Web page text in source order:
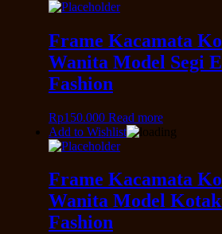
Frame Kacamata
Wanita Model Segi
Fashion
Rp150.000 Read more
Add to Wishlist
Frame Kacamata
Wanita Model
Fashion